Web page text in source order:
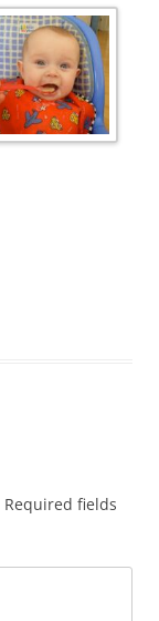
Required fields